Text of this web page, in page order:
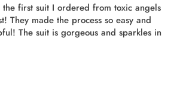
first suit I ordered from toxic angels
They made the process so easy and
The suit is gorgeous and sparkles in